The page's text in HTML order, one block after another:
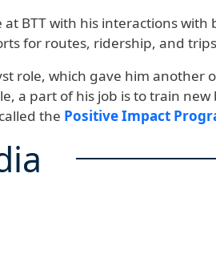
BTT with his interactions
for routes, ridership, and
role, which gave him
a part of his job is to train
the Positive Impact